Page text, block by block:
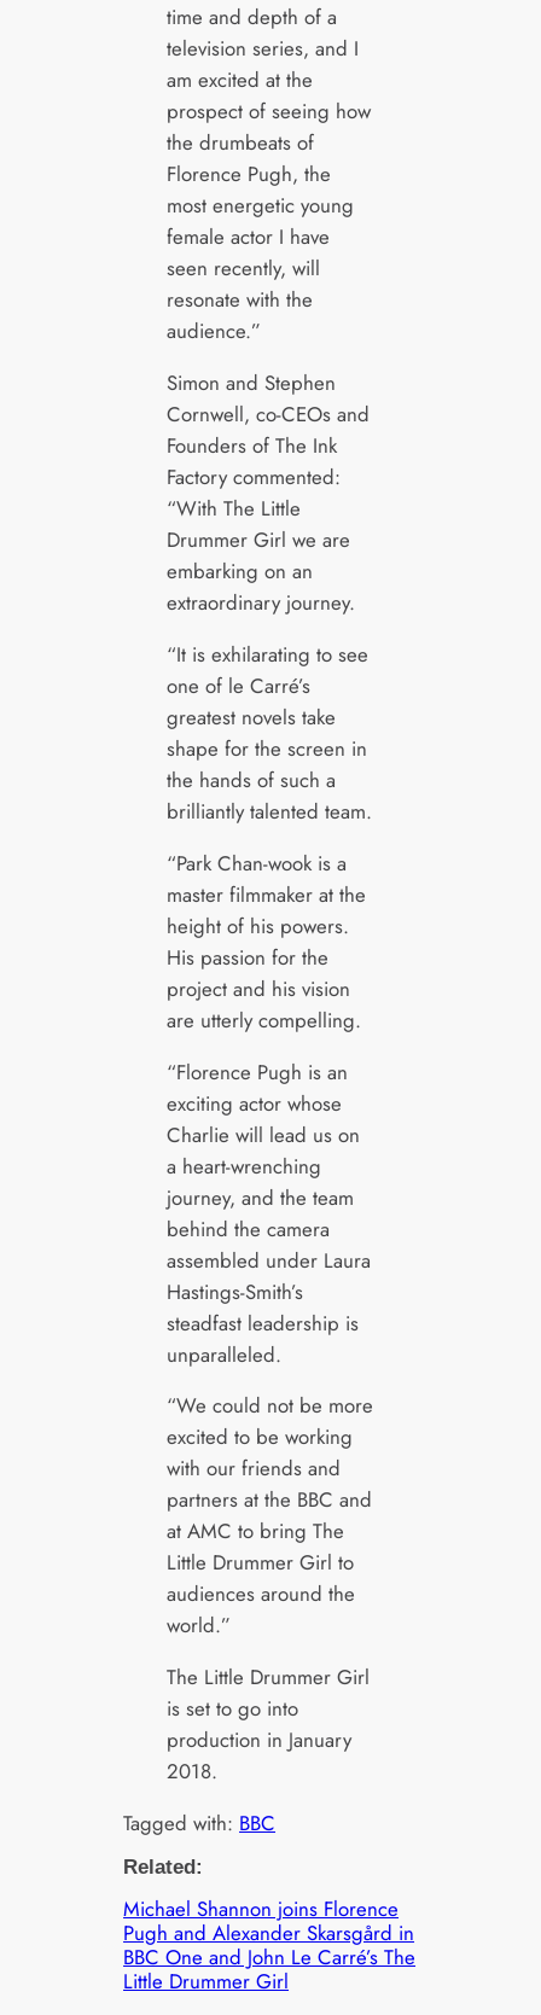
time and depth of a
television series, and I
am excited at the
prospect of seeing how
the drumbeats of
Florence Pugh, the
most energetic young
female actor I have
seen recently, will
resonate with the
audience.”
Simon and Stephen
Cornwell, co-CEOs and
Founders of The Ink
Factory commented:
“With The Little
Drummer Girl we are
embarking on an
extraordinary journey.
“It is exhilarating to see
one of le Carré’s
greatest novels take
shape for the screen in
the hands of such a
brilliantly talented team.
“Park Chan-wook is a
master filmmaker at the
height of his powers.
His passion for the
project and his vision
are utterly compelling.
“Florence Pugh is an
exciting actor whose
Charlie will lead us on
a heart-wrenching
journey, and the team
behind the camera
assembled under Laura
Hastings-Smith’s
steadfast leadership is
unparalleled.
“We could not be more
excited to be working
with our friends and
partners at the BBC and
at AMC to bring The
Little Drummer Girl to
audiences around the
world.”
The Little Drummer Girl
is set to go into
production in January
2018.
Tagged with: BBC
Related:
Michael Shannon joins Florence
Pugh and Alexander Skarsgård in
BBC One and John Le Carré’s The
Little Drummer Girl